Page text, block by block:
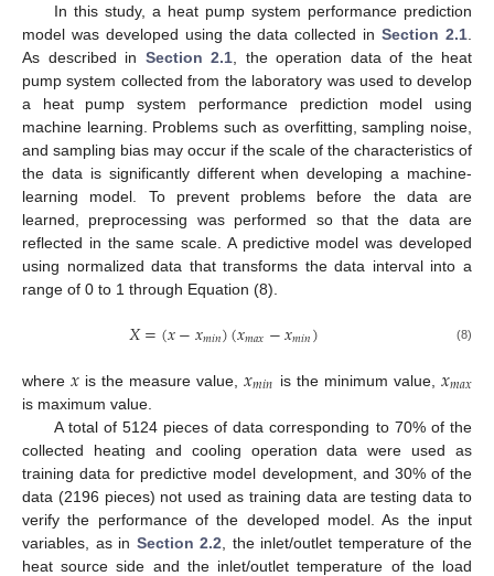
In this study, a heat pump system performance prediction
model was developed using the data collected inSection 2.1.
As described in Section 2.1, the operation data of the heat
pump system collected from the laboratory was used to develop
a heat pump system performance prediction model using
machine learning. Problems such as overfitting, sampling noise,
and sampling bias may occur if the scale of the characteristics of
the data is significantly different when developing a machine-
learning model. To prevent problems before the data are
learned, preprocessing was performed so that the data are
reflected in the same scale. A predictive model was developed
using normalized data that transforms the data interval into a
range of 0 to 1 through Equation (8).
𝑋=(𝑥−𝑥𝑚𝑖𝑛)(𝑥𝑚𝑎𝑥−𝑥𝑚𝑖𝑛) (8)
where𝑥 is the measure value,𝑥𝑚𝑖𝑛 is the minimum value, 𝑥𝑚𝑎𝑥
is maximum value.
A total of 5124 pieces of data corresponding to 70% of the
collected heating and cooling operation data were used as
training data for predictive model development, and 30% of the
data (2196 pieces) not used as training data are testing data to
verify the performance of the developed model. As the input
variables, as in Section 2.2 , the inlet/outlet temperature of the
heat source side and the inlet/outlet temperature of the load